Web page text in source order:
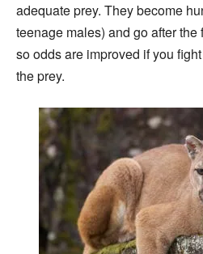
adequate prey. They become
teenage males) and go after the
so odds are improved if you
the prey.